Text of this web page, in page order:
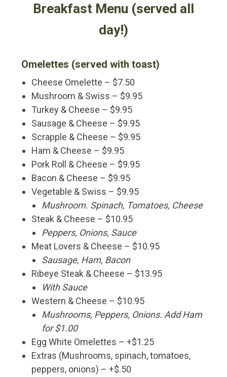
Breakfast Menu (served all
day!)
Omelettes (served with toast)
Cheese Omelette – $7.50
Mushroom & Swiss – $9.95
Turkey & Cheese – $9.95
Sausage & Cheese – $9.95
Scrapple & Cheese – $9.95
Ham & Cheese – $9.95
Pork Roll & Cheese – $9.95
Bacon & Cheese – $9.95
Vegetable & Swiss – $9.95
Mushroom. Spinach, Tomatoes, Cheese
Steak & Cheese – $10.95
Peppers, Onions, Sauce
Meat Lovers & Cheese – $10.95
Sausage, Ham, Bacon
Ribeye Steak & Cheese – $13.95
With Sauce
Western & Cheese – $10.95
Mushrooms, Peppers, Onions. Add Ham
for $1.00
Egg White Omelettes – +$1.25
Extras (Mushrooms, spinach, tomatoes,
peppers, onions) – +$.50